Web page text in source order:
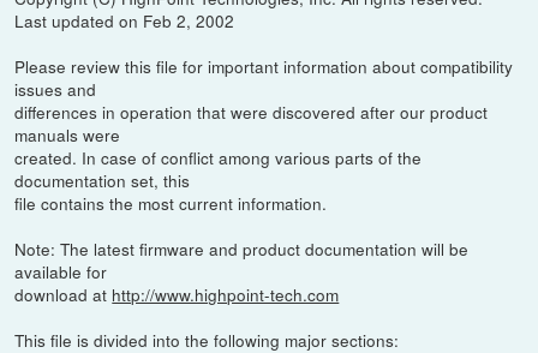
Last updated on Feb 2, 2002
Please review this file for important information about compatibility
issues and
differences in operation that were discovered after our product
manuals were
created. In case of conflict among various parts of the
documentation set, this
file contains the most current information.
Note: The latest firmware and product documentation will be
available for
download at http://www.highpoint-tech.com
This file is divided into the following major sections: